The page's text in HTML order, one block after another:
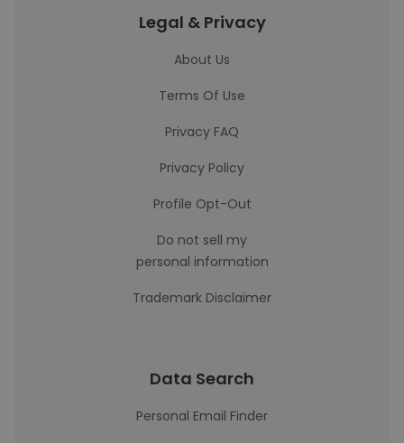
Legal & Privacy
About Us
Terms Of Use
Privacy FAQ
Privacy Policy
Profile Opt-Out
Do not sell my
personal information
Trademark Disclaimer
Data Search
Personal Email Finder